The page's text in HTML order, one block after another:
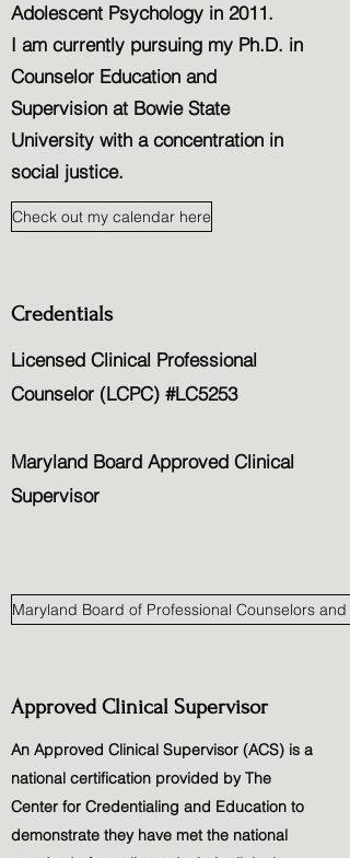
Adolescent Psychology in 2011.
I am currently pursuing my Ph.D. in
Counselor Education and
Supervision at Bowie State
University with a concentration in
social justice.
Check out my calendar here
Credentials
Licensed Clinical Professional
Counselor (LCPC) #LC5253
Maryland Board Approved Clinical
Supervisor
Maryland Board of Professional Counselors and
Approved Clinical Supervisor
An Approved Clinical Supervisor (ACS) is a
national certification provided by The
Center for Credentialing and Education to
demonstrate they have met the national